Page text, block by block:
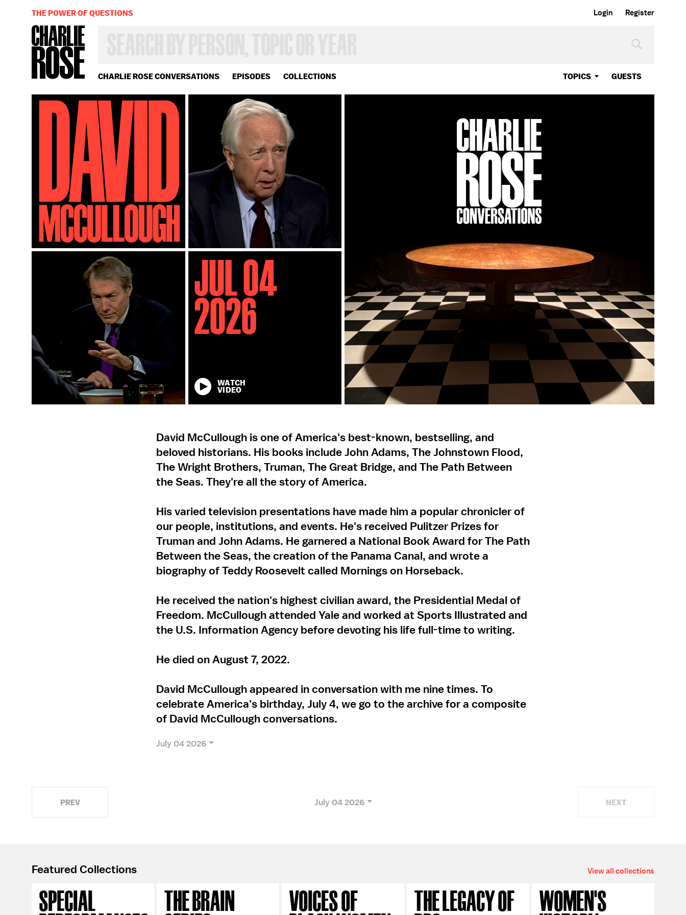
Login Register
CHARLIE ROSE CONVERSATIONS EPISODES COLLECTIONS TOPICS GUESTS
OR
YEAR
THE POWER OF QUESTIONS
Jul 04
2026
WATCH
VIDEO
David McCullough is one of America's best-known, bestselling, and
beloved historians. His books include John Adams, The Johnstown Flood,
The Wright Brothers, Truman, The Great Bridge, and The Path Between
the Seas. They're all the story of America.
His varied television presentations have made him a popular chronicler of
our people, institutions, and events. He's received Pulitzer Prizes for
Truman and John Adams. He garnered a National Book Award for The Path
Between the Seas, the creation of the Panama Canal, and wrote a
biography of Teddy Roosevelt called Mornings on Horseback.
He received the nation's highest civilian award, the Presidential Medal of
Freedom. McCullough attended Yale and worked at Sports Illustrated and
the U.S. Information Agency before devoting his life full-time to writing.
He died on August 7, 2022.
David McCullough appeared in conversation with me nine times. To
celebrate America's birthday, July 4, we go to the archive for a composite
of David McCullough conversations.
July 04 2026
PREV July 04 2026 NEXT
Featured Collections
SPECIAL THE BRAIN VOICES OF THE LEGACY OF WOMEN'S
View all collections